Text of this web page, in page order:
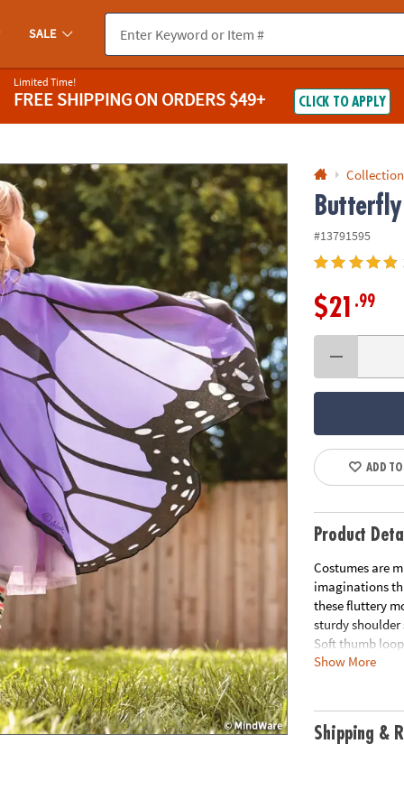
you experience any accessibility issues, pleasecontact us.
SALE
Limited Time!
FREE SHIPPINGON ORDERS $49+ CLICK TO APPLY
#13791595
$21 .99
ADD
Product
Costumes are
imaginations
these fluttery
sturdy shoulder
Soft thumb
is strong and
Age
Show More
Shipping &